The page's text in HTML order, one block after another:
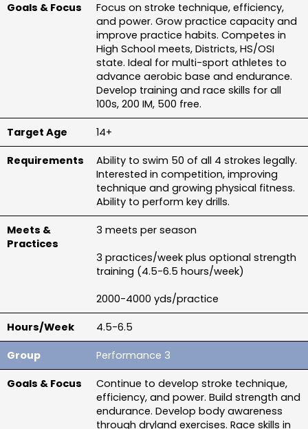
Focus on stroke technique, efficiency,
and power. Grow practice capacity and
improve practice habits. Competes in
High School meets, Districts, HS/OSI
state. Ideal for multi-sport athletes to
advance aerobic base and endurance.
Develop training and race skills for all
100s, 200 IM, 500 free.
14+
Ability to swim 50 of all 4 strokes legally.
Interested in competition, improving
technique and growing physical fitness.
Ability to perform key drills.
3 meets per season
3 practices/week plus optional strength
training (4.5-6.5 hours/week)
2000-4000 yds/practice
4.5-6.5
Performance 3
Continue to develop stroke technique,
efficiency, and power. Build strength and
endurance. Develop body awareness
through dryland exercises. Race skills in